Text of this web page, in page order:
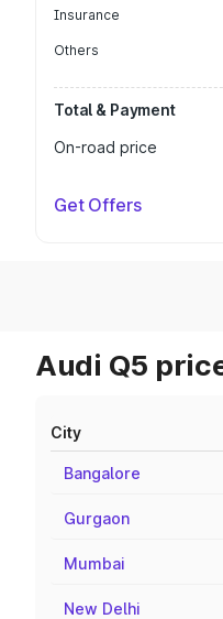
Insurance
Others
Total & Payment
On-road price
Get Offers
Audi Q5
City
Bangalore
Gurgaon
Mumbai
New Delhi